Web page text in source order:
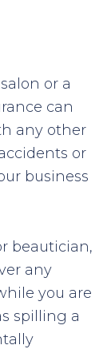
or a
can
any other
or
business
beautician,
any
you are
spilling a